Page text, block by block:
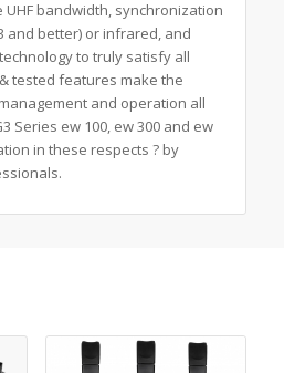
UHF bandwidth, synchronization
and better) or infrared, and
to truly satisfy all
tested features make the
and operation all
Series ew 100, ew 300 and ew
in these respects ? by